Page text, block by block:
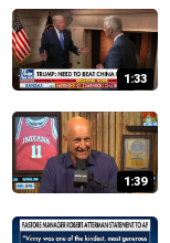
1:33
1:39